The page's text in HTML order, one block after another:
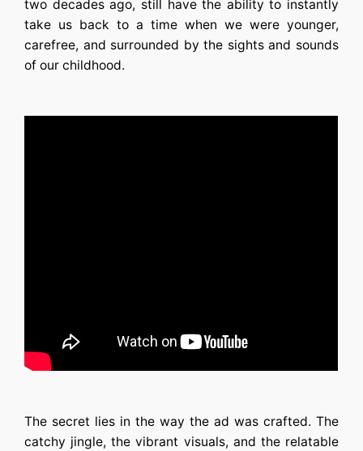
two decades ago, still have the ability to instantly
take us back to a time when we were younger,
carefree, and surrounded by the sights and sounds
of our childhood.
The secret lies in the way the ad was crafted. The
catchy jingle, the vibrant visuals, and the relatable